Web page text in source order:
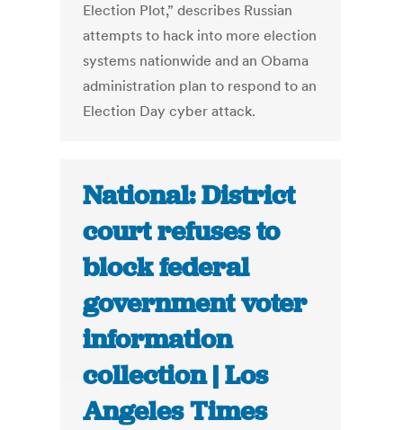
Election Plot,” describes Russian
attempts to hack into more election
systems nationwide and an Obama
administration plan to respond to an
Election Day cyber attack.
National: District
court refuses to
block federal
government voter
information
collection | Los
Angeles Times